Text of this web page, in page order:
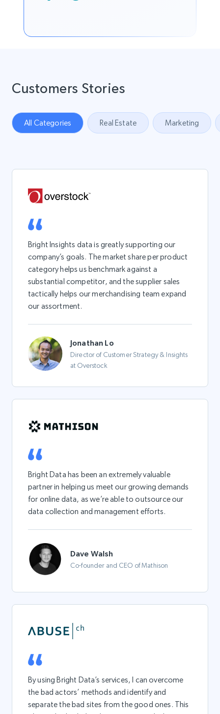
Customers Stories
All Categories Real Estate Marketing
Bright Insights data is greatly supporting our
company’s goals. The market share per product
category helps us benchmark against a
substantial competitor, and the supplier sales
tactically helps our merchandising team expand
our assortment.
Jonathan Lo
Director of Customer Strategy & Insights
at Overstock
Bright Data has been an extremely valuable
partner in helping us meet our growing demands
for online data, as we’re able to outsource our
data collection and management efforts.
Dave Walsh
Co-founder and CEO of Mathison
By using Bright Data’s services, I can overcome
the bad actors’ methods and identify and
separate the bad sites from the good ones. This